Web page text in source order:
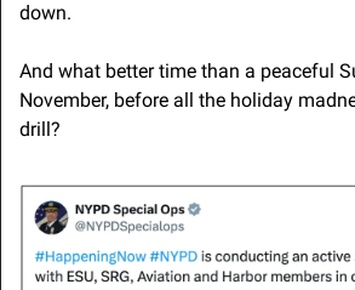
down.
And what better time than a peaceful
November, before all the holiday
drill?